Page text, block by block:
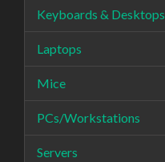
Keyboards & Desktops
Laptops
Mice
PCs/Workstations
Servers